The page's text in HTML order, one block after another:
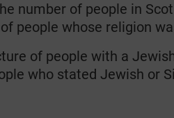
number of people in
people whose religion
of people with a
who stated Jewish or